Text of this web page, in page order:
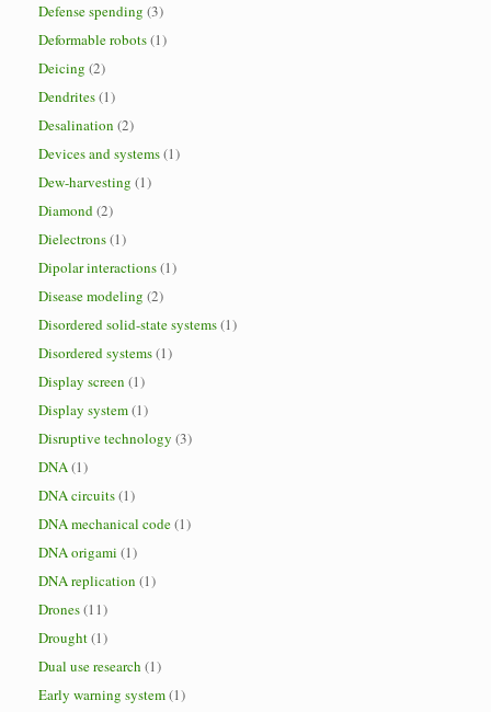
Defense spending (3)
Deformable robots(1)
Deicing (2)
Dendrites(1)
Desalination (2)
Devices and systems(1)
Dew-harvesting (1)
Diamond(2)
Dielectrons(1)
Dipolar interactions(1)
Disease modeling (2)
Disordered solid-state systems(1)
Disordered systems(1)
Display screen (1)
Display system(1)
Disruptive technology (3)
DNA(1)
DNA circuits(1)
DNA mechanical code(1)
DNA origami (1)
DNA replication (1)
Drones(11)
Drought(1)
Dual use research (1)
Early warning system(1)